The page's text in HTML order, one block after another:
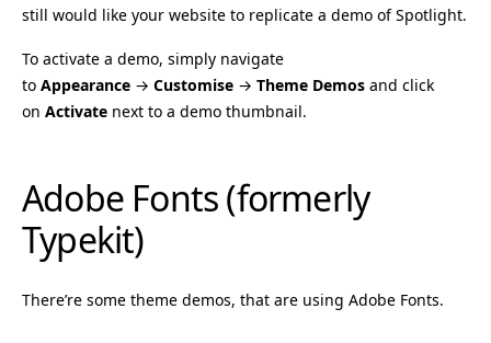
still would like your website to replicate a demo of Spotlight.
To activate a demo, simply navigate
to Appearance → Customise → Theme Demos and click
on Activate next to a demo thumbnail.
Adobe Fonts (formerly
Typekit)
There’re some theme demos, that are using Adobe Fonts.